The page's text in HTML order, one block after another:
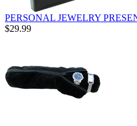
PERSONAL JEWELRY
$29.99